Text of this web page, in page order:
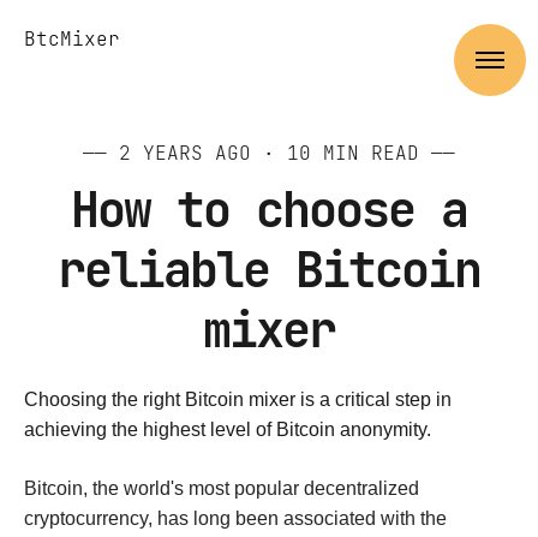
BtcMixer
—— 2 YEARS AGO · 10 MIN READ ——
How to choose a
reliable Bitcoin
mixer
Choosing the right Bitcoin mixer is a critical step in
achieving the highest level of Bitcoin anonymity.
Bitcoin, the world's most popular decentralized
cryptocurrency, has long been associated with the